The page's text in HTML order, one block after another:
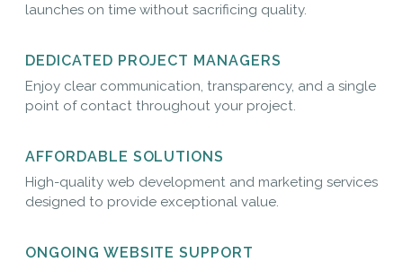
launches on time without sacrificing quality.
DEDICATED PROJECT MANAGERS
Enjoy clear communication, transparency, and a single
point of contact throughout your project.
AFFORDABLE SOLUTIONS
High-quality web development and marketing services
designed to provide exceptional value.
ONGOING WEBSITE SUPPORT